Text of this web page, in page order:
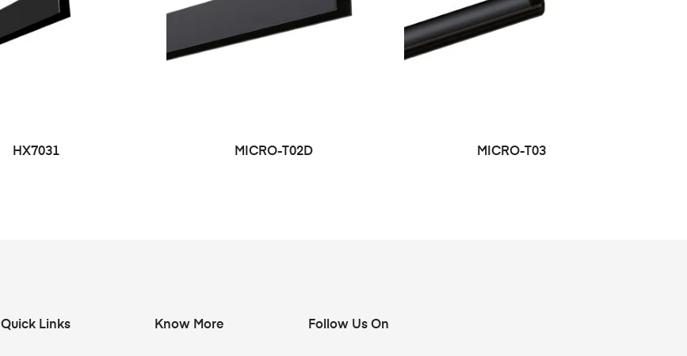
HX7031 MICRO-T02D MICRO-T03
Quick Links Know More Follow Us On